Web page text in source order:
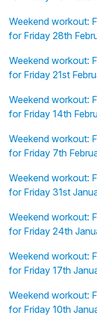
Weekend workout:
for Friday 28th
Weekend workout:
for Friday 21st
Weekend workout:
for Friday 14th
Weekend workout:
for Friday 7th
Weekend workout:
for Friday 31st
Weekend workout:
for Friday 24th
Weekend workout:
for Friday 17th
Weekend workout:
for Friday 10th